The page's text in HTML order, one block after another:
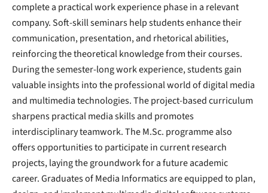
complete a practical work experience phase in a relevant
company. Soft-skill seminars help students enhance their
communication, presentation, and rhetorical abilities,
reinforcing the theoretical knowledge from their courses.
During the semester-long work experience, students gain
valuable insights into the professional world of digital media
and multimedia technologies. The project-based curriculum
sharpens practical media skills and promotes
interdisciplinary teamwork. The M.Sc. programme also
offers opportunities to participate in current research
projects, laying the groundwork for a future academic
career. Graduates of Media Informatics are equipped to plan,